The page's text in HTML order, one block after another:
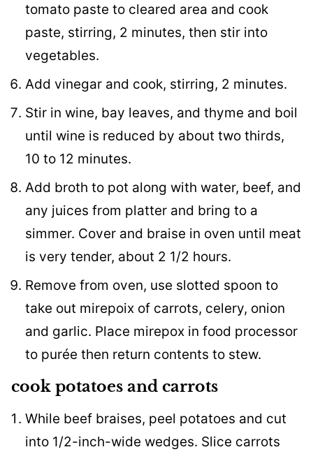
tomato paste to cleared area and cook
paste, stirring, 2 minutes, then stir into
vegetables.
Add vinegar and cook, stirring, 2 minutes.
Stir in wine, bay leaves, and thyme and boil
until wine is reduced by about two thirds,
10 to 12 minutes.
Add broth to pot along with water, beef, and
any juices from platter and bring to a
simmer. Cover and braise in oven until meat
is very tender, about 2 1/2 hours.
Remove from oven, use slotted spoon to
take out mirepoix of carrots, celery, onion
and garlic. Place mirepox in food processor
to purée then return contents to stew.
cook potatoes and carrots
While beef braises, peel potatoes and cut
into 1/2-inch-wide wedges. Slice carrots